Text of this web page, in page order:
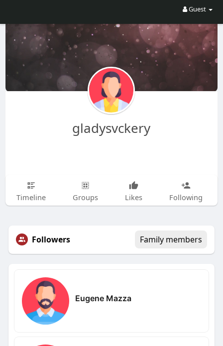
Guest
gladysvckery
Timeline Groups Likes Following
Followers Family members
Eugene Mazza